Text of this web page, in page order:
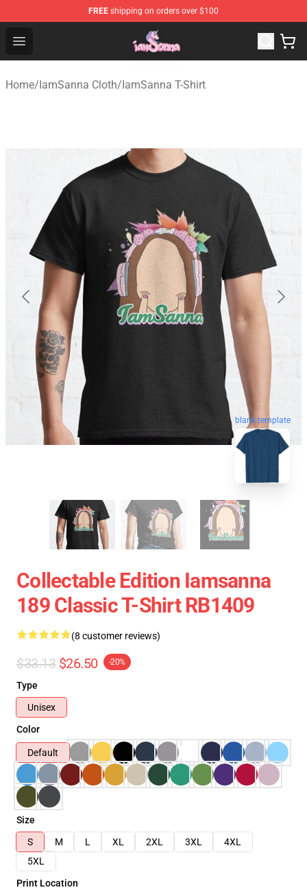
FREE shipping on orders over $100
Open menu
Iamsanna Shop ⚡️ Official Iamsanna Merchandise Store
Home/IamSanna Cloth/IamSanna T-Shirt
blank template
Collectable Edition Iamsanna
189 Classic T-Shirt RB1409
(8 customer reviews)
$33.13 $26.50 -20%
Type
Unisex
Color
Default
Size
S
M L XL 2XL 3XL
4XL
5XL
Print Location